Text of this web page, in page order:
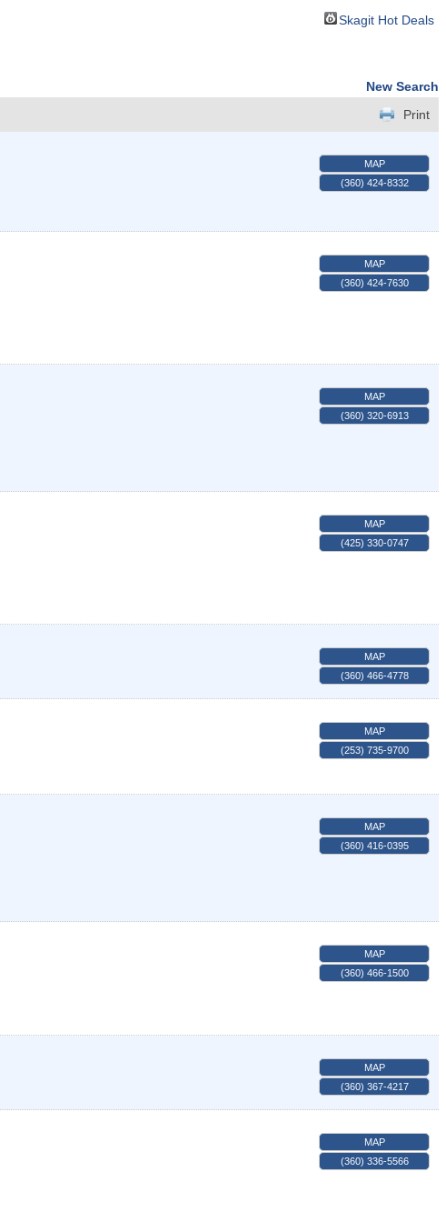
Skagit Hot Deals
New Search
Print
MAP
(360) 424-8332
MAP
(360) 424-7630
MAP
(360) 320-6913
MAP
(425) 330-0747
MAP
(360) 466-4778
MAP
(253) 735-9700
MAP
(360) 416-0395
MAP
(360) 466-1500
MAP
(360) 367-4217
MAP
(360) 336-5566